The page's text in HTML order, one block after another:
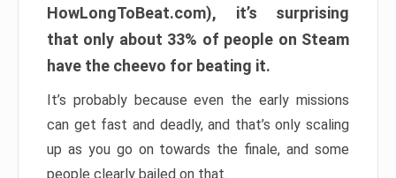
HowLongToBeat.com), it’s surprising
that only about 33% of people on Steam
have the cheevo for beating it.
It’s probably because even the early missions
can get fast and deadly, and that’s only scaling
up as you go on towards the finale, and some
people clearly bailed on that.